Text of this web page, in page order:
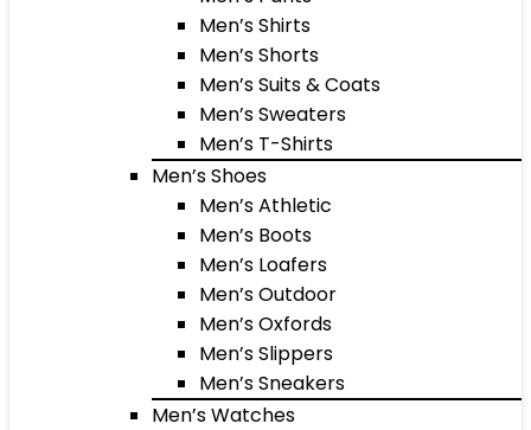
Men’s Shirts
Men’s Shorts
Men’s Suits & Coats
Men’s Sweaters
Men’s T-Shirts
Men’s Shoes
Men’s Athletic
Men’s Boots
Men’s Loafers
Men’s Outdoor
Men’s Oxfords
Men’s Slippers
Men’s Sneakers
Men’s Watches